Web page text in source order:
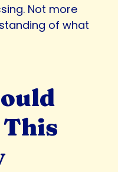
Not more
of what
This